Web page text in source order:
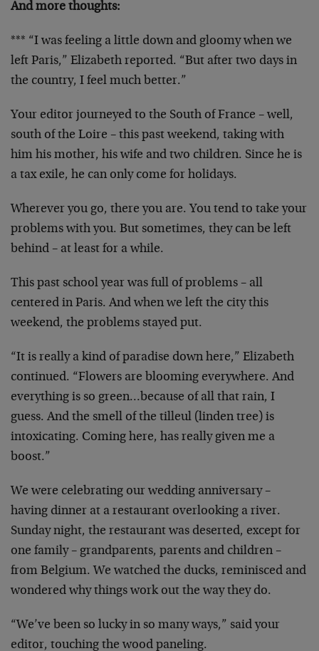
And more thoughts:
*** “I was feeling a little down and gloomy when we
left Paris,” Elizabeth reported. “But after two days in
the country, I feel much better.”
Your editor journeyed to the South of France – well,
south of the Loire – this past weekend, taking with
him his mother, his wife and two children. Since he is
a tax exile, he can only come for holidays.
Wherever you go, there you are. You tend to take your
problems with you. But sometimes, they can be left
behind – at least for a while.
This past school year was full of problems – all
centered in Paris. And when we left the city this
weekend, the problems stayed put.
“It is really a kind of paradise down here,” Elizabeth
continued. “Flowers are blooming everywhere. And
everything is so green…because of all that rain, I
guess. And the smell of the tilleul (linden tree) is
intoxicating. Coming here, has really given me a
boost.”
We were celebrating our wedding anniversary –
having dinner at a restaurant overlooking a river.
Sunday night, the restaurant was deserted, except for
one family – grandparents, parents and children –
from Belgium. We watched the ducks, reminisced and
wondered why things work out the way they do.
“We’ve been so lucky in so many ways,” said your
editor, touching the wood paneling.